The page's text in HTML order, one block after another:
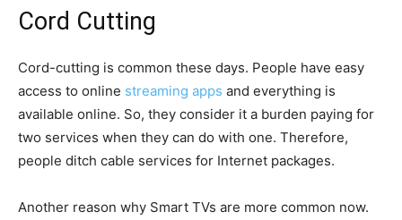
Cord Cutting
Cord-cutting is common these days. People have easy
access to online streaming apps and everything is
available online. So, they consider it a burden paying for
two services when they can do with one. Therefore,
people ditch cable services for Internet packages.
Another reason why Smart TVs are more common now.